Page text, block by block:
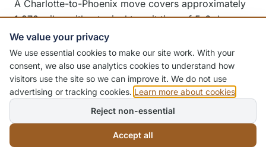
A Charlotte-to-Phoenix move covers approximately
1,970 miles with a typical transit time of 5-6 days.
We serve the entire Valley — Phoenix, Scottsdale,
Tempe, Mesa, Chandler, Gilbert, Glendale, and
Peoria. Dedicated trucks, premium packing, and full
insurance coverage standard.
Additional Moving Services
In addition to long-distance residential moving,
We value your privacy
We use essential cookies to make our site work. With your
consent, we also use analytics cookies to understand how
visitors use the site so we can improve it. We do not use
advertising or tracking cookies. Learn more about cookies
Reject non-essential
Accept all